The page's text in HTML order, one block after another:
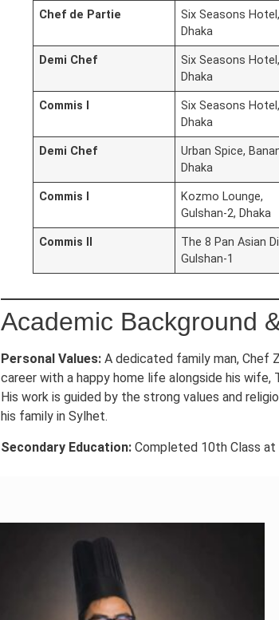
Chef de Partie
Six Seasons Hotel,
Dhaka
Demi Chef
Six Seasons Hotel,
Dhaka
Commis I
Six Seasons Hotel,
Dhaka
Demi Chef
Urban Spice,
Dhaka
Commis I
Kozmo Lounge,
Gulshan-2, Dhaka
Commis II
The 8 Pan Asian
Gulshan-1
Academic Background
Personal Values:A dedicated family man, Chef
career with a happy home life alongside his wife,
His work is guided by the strong values and
his family in Sylhet.
Secondary Education:Completed 10th Class at